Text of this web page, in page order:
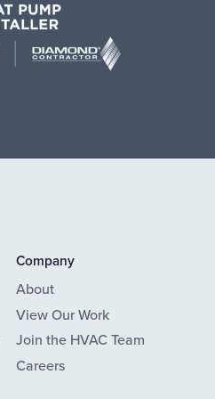
Company
About
View Our Work
Join the HVAC Team
Careers